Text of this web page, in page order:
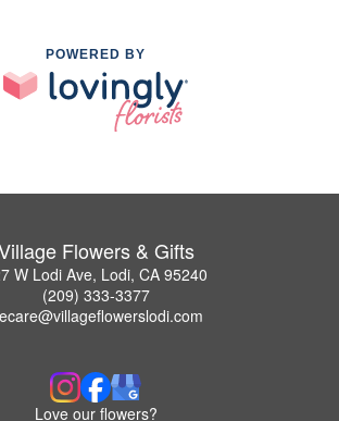
POWERED BY
Flowers & Gifts
W Lodi Ave, Lodi, CA 95240
(209) 333-3377
Love our flowers?